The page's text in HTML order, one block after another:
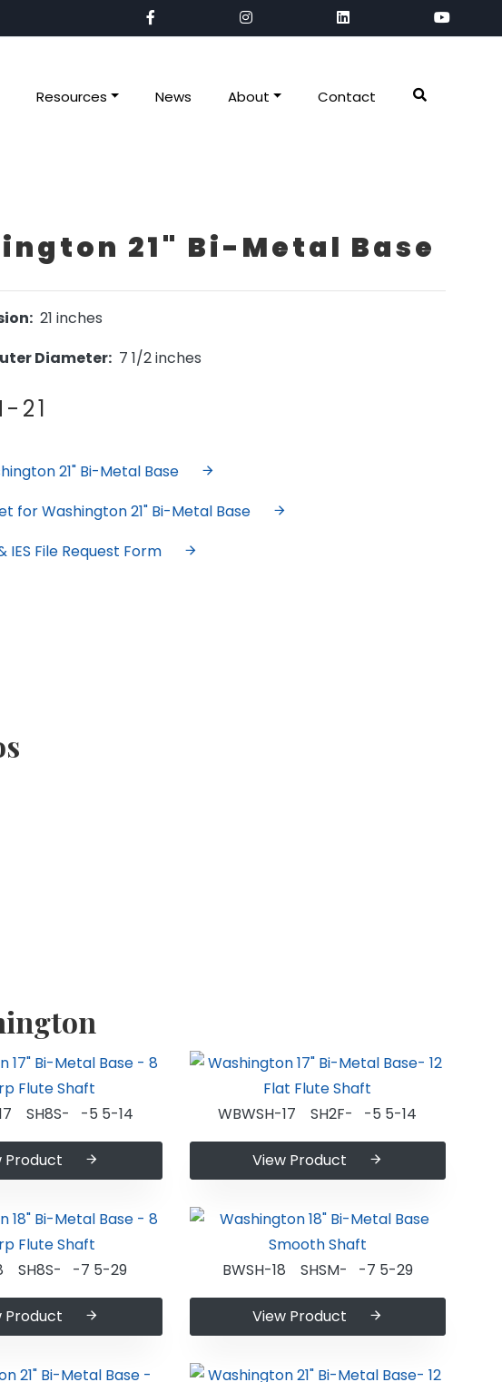
Resources News About Contact
21" Bi-Metal Base
21 inches
Diameter: 7 1/2 inches
21
21" Bi-Metal Base
for Washington 21" Bi-Metal Base
File Request Form
SH8S- -5 5-14
Product
WBWSH-17 SH2F- -5 5-14
View Product
SH8S- -7 5-29
Product
BWSH-18 SHSM- -7 5-29
View Product